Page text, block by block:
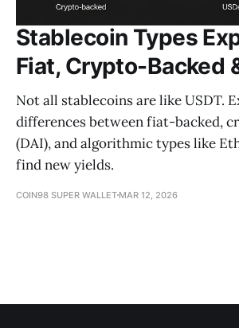
Stablecoin Types
Fiat, Crypto-Backed
Not all stablecoins are like USDT.
differences between fiat-backed,
(DAI), and algorithmic types like
find new yields.
COIN98 SUPER WALLET MAR 12, 2026